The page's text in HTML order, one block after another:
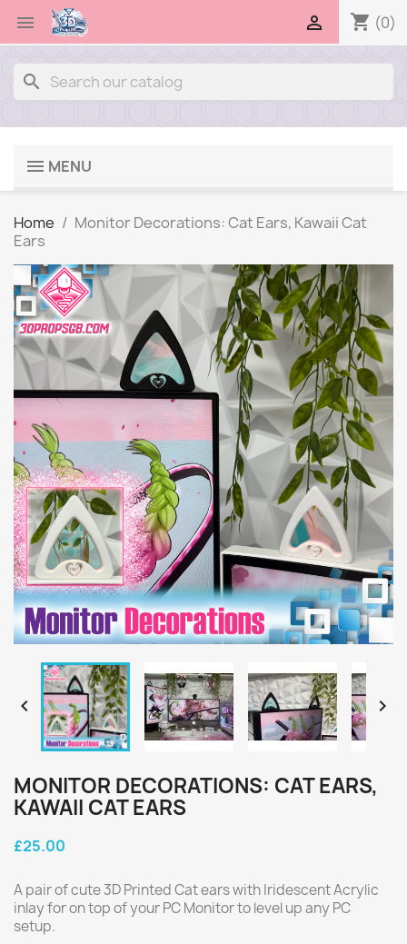
 shopping_cart (0)

search
MENU
Home
Monitor Decorations: Cat Ears, Kawaii Cat
Ears
 
MONITOR DECORATIONS: CAT EARS,
KAWAII CAT EARS
£25.00
A pair of cute 3D Printed Cat ears with Iridescent Acrylic
inlay for on top of your PC Monitor to level up any PC
setup.